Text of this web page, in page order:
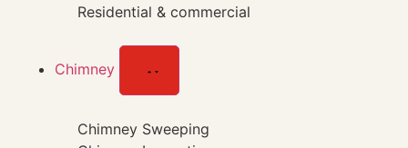
Residential & commercial
Chimney
Chimney Sweeping